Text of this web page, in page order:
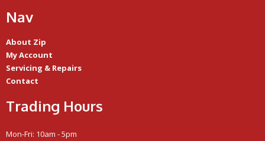
Nav
About Zip
My Account
Servicing & Repairs
Contact
Trading Hours
Mon-Fri: 10am - 5pm